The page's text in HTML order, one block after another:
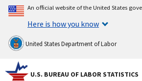
An official website of the United States
Here is how you know
United States Department of Labor
U.S. BUREAU OF LABOR STATISTICS